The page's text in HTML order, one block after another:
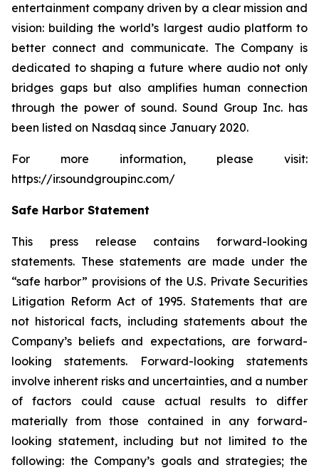
entertainment company driven by a clear mission and
vision: building the world’s largest audio platform to
better connect and communicate. The Company is
dedicated to shaping a future where audio not only
bridges gaps but also amplifies human connection
through the power of sound. Sound Group Inc. has
been listed on Nasdaq since January 2020.
For more information, please visit:
https://ir.soundgroupinc.com/
Safe Harbor Statement
This press release contains forward-looking
statements. These statements are made under the
“safe harbor” provisions of the U.S. Private Securities
Litigation Reform Act of 1995. Statements that are
not historical facts, including statements about the
Company’s beliefs and expectations, are forward-
looking statements. Forward-looking statements
involve inherent risks and uncertainties, and a number
of factors could cause actual results to differ
materially from those contained in any forward-
looking statement, including but not limited to the
following: the Company’s goals and strategies; the